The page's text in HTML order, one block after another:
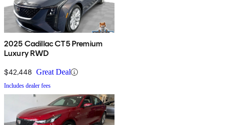
2025 Cadillac CT5 Premium
Luxury RWD
$42,448 Great Deal
Includes dealer fees